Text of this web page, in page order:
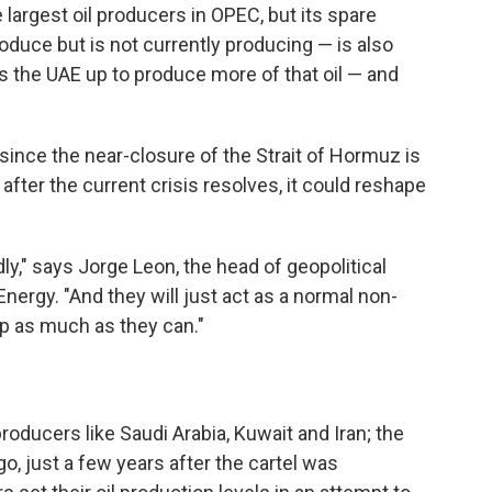
oil producers in OPEC, but its spare
but is not currently producing — is also
the UAE up to produce more of that oil — and
the near-closure of the Strait of Hormuz is
the current crisis resolves, it could reshape
says Jorge Leon, the head of geopolitical
"And they will just act as a normal non-
as much as they can."
like Saudi Arabia, Kuwait and Iran; the
just a few years after the cartel was